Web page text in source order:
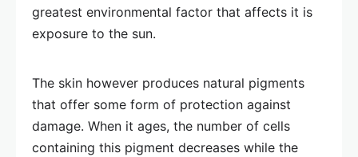
greatest environmental factor that affects it is
exposure to the sun.
The skin however produces natural pigments
that offer some form of protection against
damage. When it ages, the number of cells
containing this pigment decreases while the